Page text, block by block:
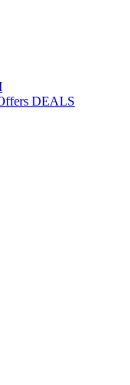
DEALS